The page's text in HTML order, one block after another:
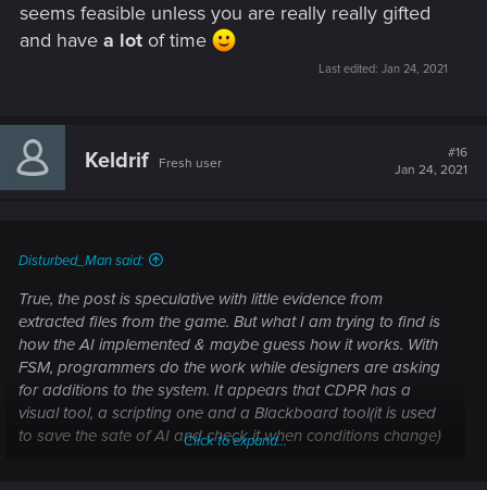
seems feasible unless you are really really gifted
and have a lot of time
Last edited: Jan 24, 2021
Keldrif Fresh user
#16
Jan 24, 2021
Disturbed_Man said:
True, the post is speculative with little evidence from
extracted files from the game. But what I am trying to find is
how the AI implemented & maybe guess how it works. With
FSM, programmers do the work while designers are asking
for additions to the system. It appears that CDPR has a
visual tool, a scripting one and a Blackboard tool(it is used
to save the sate of AI and check it when conditions change)
Click to expand...